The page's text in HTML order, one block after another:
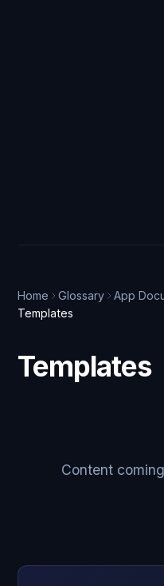
Home Glossary App
Templates
Templates
Content